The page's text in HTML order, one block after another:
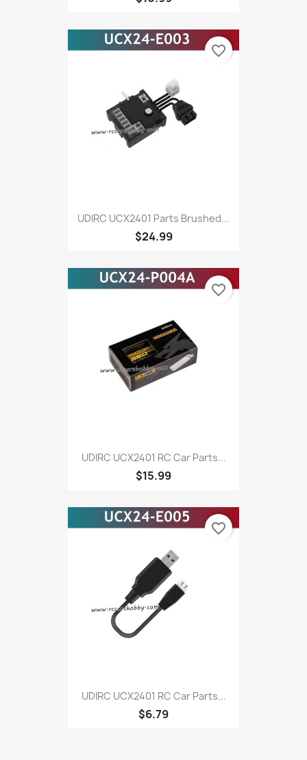
UDIRC UCX2401 Parts Brushed...
$24.99
favorite_border
UDIRC UCX2401 RC Car Parts...
$15.99
favorite_border
UDIRC UCX2401 RC Car Parts...
$6.79
favorite_border